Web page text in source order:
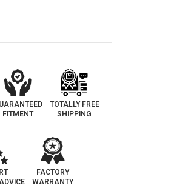
FITMENT
TOTALLY FREE
SHIPPING
FACTORY
WARRANTY